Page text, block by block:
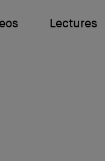
Lectures